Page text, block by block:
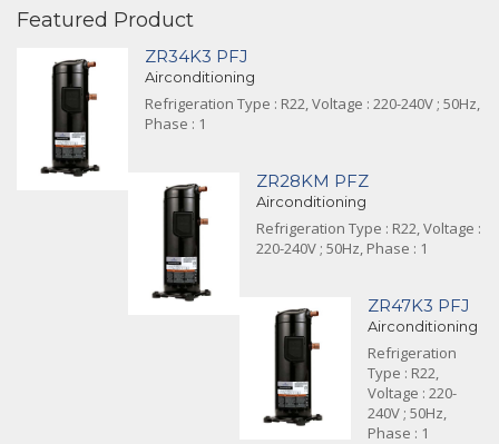
Featured Product
ZR34K3 PFJ
Airconditioning
Refrigeration Type : R22, Voltage : 220-240V ; 50Hz,
Phase : 1
ZR28KM PFZ
Airconditioning
Refrigeration Type : R22, Voltage :
220-240V ; 50Hz, Phase : 1
ZR47K3 PFJ
Airconditioning
Refrigeration
Type : R22,
Voltage : 220-
240V ; 50Hz,
Phase : 1